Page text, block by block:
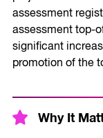
assessment
assessment top-
significant
promotion of the
Why It